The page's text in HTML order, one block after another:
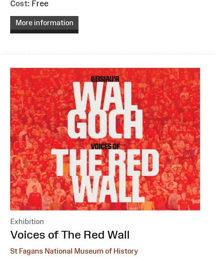
Cost: Free
More information
Exhibition
:
Voices of The Red Wall
St Fagans National Museum of History